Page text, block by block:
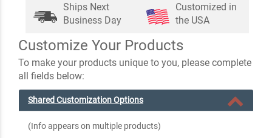
Ships Next
Business Day
Customized in
the USA
Customize Your Products
To make your products unique to you, please complete
all fields below:
Shared Customization Options
(Info appears on multiple products)